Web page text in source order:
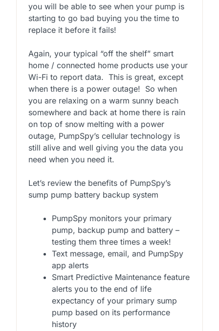
you will be able to see when your pump is
starting to go bad buying you the time to
replace it before it fails!
Again, your typical “off the shelf” smart
home / connected home products use your
Wi-Fi to report data. This is great, except
when there is a power outage! So when
you are relaxing on a warm sunny beach
somewhere and back at home there is rain
on top of snow melting with a power
outage, PumpSpy’s cellular technology is
still alive and well giving you the data you
need when you need it.
Let’s review the benefits of PumpSpy’s
sump pump battery backup system
PumpSpy monitors your primary
pump, backup pump and battery –
testing them three times a week!
Text message, email, and PumpSpy
app alerts
Smart Predictive Maintenance feature
alerts you to the end of life
expectancy of your primary sump
pump based on its performance
history